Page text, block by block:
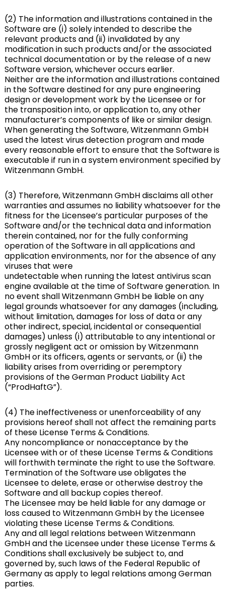
(2) The information and illustrations contained in the
Software are (i) solely intended to describe the
relevant products and (ii) invalidated by any
modification in such products and/or the associated
technical documentation or by the release of a new
Software version, whichever occurs earlier.
Neither are the information and illustrations contained
in the Software destined for any pure engineering
design or development work by the Licensee or for
the transposition into, or application to, any other
manufacturer’s components of like or similar design.
When generating the Software, Witzenmann GmbH
used the latest virus detection program and made
every reasonable effort to ensure that the Software is
executable if run in a system environment specified by
Witzenmann GmbH.
(3) Therefore, Witzenmann GmbH disclaims all other
warranties and assumes no liability whatsoever for the
fitness for the Licensee’s particular purposes of the
Software and/or the technical data and information
therein contained, nor for the fully conforming
operation of the Software in all applications and
application environments, nor for the absence of any
viruses that were
undetectable when running the latest antivirus scan
engine available at the time of Software generation. In
no event shall Witzenmann GmbH be liable on any
legal grounds whatsoever for any damages (including,
without limitation, damages for loss of data or any
other indirect, special, incidental or consequential
damages) unless (i) attributable to any intentional or
grossly negligent act or omission by Witzenmann
GmbH or its officers, agents or servants, or (ii) the
liability arises from overriding or peremptory
provisions of the German Product Liability Act
(“ProdHaftG”).
(4) The ineffectiveness or unenforceability of any
provisions hereof shall not affect the remaining parts
of these License Terms & Conditions.
Any noncompliance or nonacceptance by the
Licensee with or of these License Terms & Conditions
will forthwith terminate the right to use the Software.
Termination of the Software use obligates the
Licensee to delete, erase or otherwise destroy the
Software and all backup copies thereof.
The Licensee may be held liable for any damage or
loss caused to Witzenmann GmbH by the Licensee
violating these License Terms & Conditions.
Any and all legal relations between Witzenmann
GmbH and the Licensee under these License Terms &
Conditions shall exclusively be subject to, and
governed by, such laws of the Federal Republic of
Germany as apply to legal relations among German
parties.